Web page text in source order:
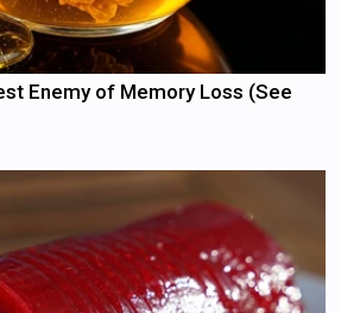
Enemy of Memory Loss (See